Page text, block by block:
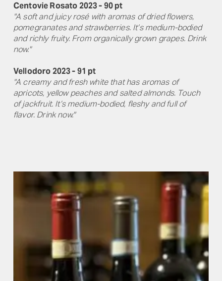
Centovie Rosato 2023 - 90 pt
"A soft and juicy rosé with aromas of dried flowers,
pomegranates and strawberries. It’s medium-bodied
and richly fruity. From organically grown grapes. Drink
now."
Vellodoro 2023 - 91 pt
"A creamy and fresh white that has aromas of
apricots, yellow peaches and salted almonds. Touch
of jackfruit. It’s medium-bodied, fleshy and full of
flavor. Drink now."